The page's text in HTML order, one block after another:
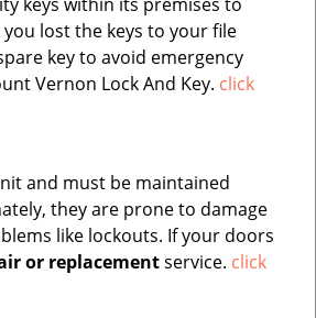
lost the keys to your file
key to avoid emergency
Vernon Lock And Key. click
and must be maintained
they are prone to damage
like lockouts. If your doors
or replacementservice. click